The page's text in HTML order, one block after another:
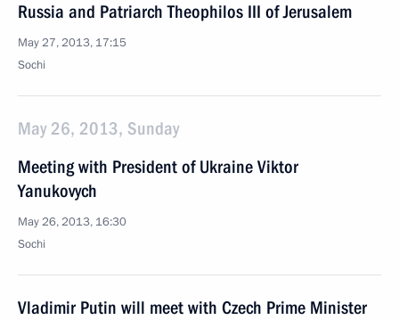
Russia and Patriarch Theophilos III of Jerusalem
May 27, 2013, 17:15
Sochi
May 26, 2013, Sunday
Meeting with President of Ukraine Viktor
Yanukovych
May 26, 2013, 16:30
Sochi
Vladimir Putin will meet with Czech Prime Minister